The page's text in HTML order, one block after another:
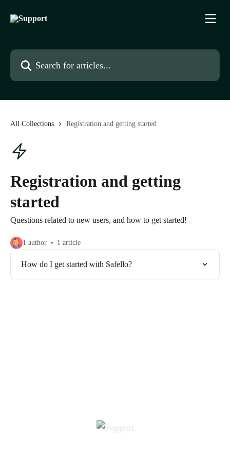
Search for articles...
All Collections Registration and getting started
Registration and getting
started
Questions related to new users, and how to get started!
1 author 1 article
How do I get started with Safello?